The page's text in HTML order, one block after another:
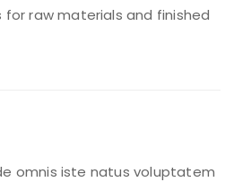
raw materials and finished
omnis iste natus voluptatem